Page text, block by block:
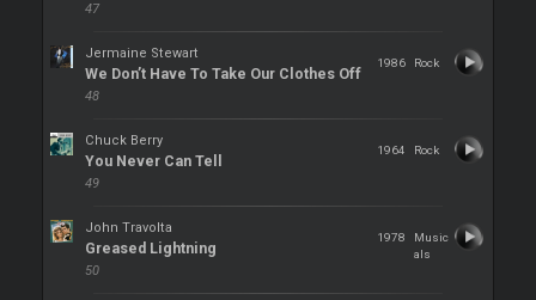
47
Jermaine Stewart
We Don’t Have To Take Our Clothes Off
48
1986 Rock
Chuck Berry
You Never Can Tell
49
1964 Rock
John Travolta
Greased Lightning
50
1978
Music
als